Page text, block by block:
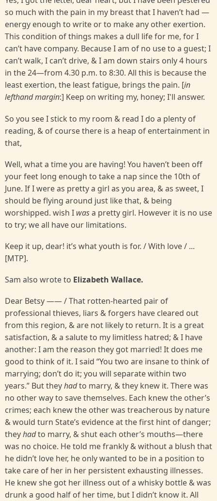
so much with the pain in my breast that I haven’t had —
energy enough to write or to make any other exertion.
This condition of things makes a dull life for me, for I
can’t have company. Because I am of no use to a guest; I
can’t walk, I can’t drive, & I am down stairs only 4 hours
in the 24—from 4.30 p.m. to 8:30. All this is because the
least exertion, the least fatigue, brings the pain. [in
lefthand margin:] Keep on writing my, honey; I'll answer.
So you see I stick to my room & read I do a plenty of
reading, & of course there is a heap of entertainment in
that,
Well, what a time you are having! You haven’t been off
your feet long enough to take a nap since the 10th of
June. If I were as pretty a girl as you area, & as sweet, I
should be flying around just like that, & being
worshipped. wish I wasa pretty girl. However it is no use
to try; we all have our limitations.
Keep it up, dear! it’s what youth is for. / With love / ...
[MTP].
Sam also wrote to Elizabeth Wallace.
Dear Betsy —— / That rotten-hearted pair of
professional thieves, liars & forgers have cleared out
from this region, & are not likely to return. It is a great
satisfaction, & a salute to my limitless hatred; & I have
another: I am the reason they got married! It does me
good to think of it. I said “You two are insane to think of
marrying; don’t do it; you will separate within two
years.” But theyhadto marry, & they knew it. There was
no other way to save themselves. Each knew the other’s
crimes; each knew the other was treacherous by nature
& would turn State’s evidence at the first hint of danger;
theyhadto marry, & shut each other’s mouths—there
was no choice. He told me frankly & without a blush that
he didn’t love her, he only wanted to be in a position to
take care of her in her persistent exhausting illnesses.
He knew she got her illness out of a whisky bottle & was
drunk a good half of her time, but I didn’t know it. All